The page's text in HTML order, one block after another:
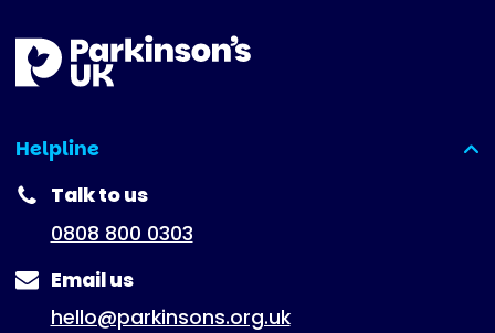
Helpline
(expanded)
Talk to us
0808 800 0303
Email us
hello@parkinsons.org.uk